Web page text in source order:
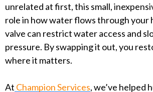
unrelated at first, this small,
role in how water flows through your
valve can restrict water access and
pressure. By swapping it out, you
where it matters.
At Champion Services, we’ve helped